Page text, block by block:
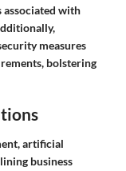
with
measures
bolstering
artificial
business